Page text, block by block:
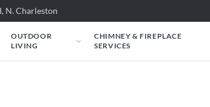
N. Charleston
OUTDOOR
LIVING
CHIMNEY & FIREPLACE
SERVICES